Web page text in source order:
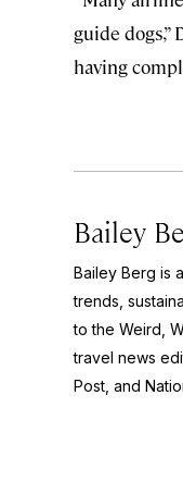
guide
having
Bailey
Bailey Berg is
trends,
to the Weird,
travel news
Post , and